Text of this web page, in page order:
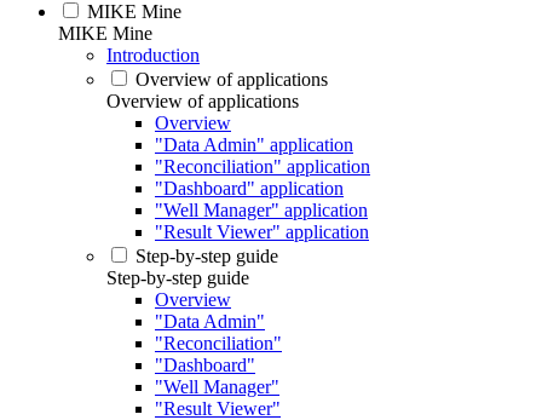
MIKE Mine
MIKE Mine
Introduction
Overview of applications
Overview of applications
Overview
"Data Admin" application
"Reconciliation" application
"Dashboard" application
"Well Manager" application
"Result Viewer" application
Step-by-step guide
Step-by-step guide
Overview
"Data Admin"
"Reconciliation"
"Dashboard"
"Well Manager"
"Result Viewer"